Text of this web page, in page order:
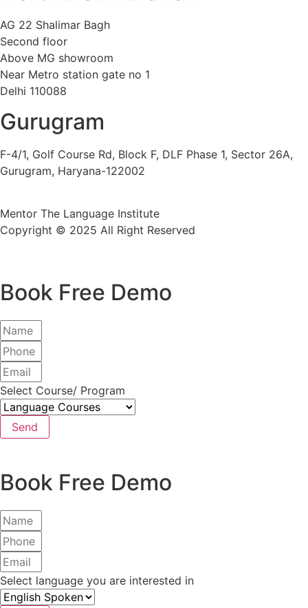
AG 22 Shalimar Bagh
Second floor
Above MG showroom
Near Metro station gate no 1
Delhi 110088
Gurugram
F-4/1, Golf Course Rd, Block F, DLF Phase 1, Sector 26A,
Gurugram, Haryana-122002
Mentor The Language Institute
Copyright © 2025 All Right Reserved
Book Free Demo
Select Course/ Program
Send
Book Free Demo
Select language you are interested in